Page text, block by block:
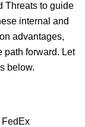
Threats to guide
internal and
advantages,
path forward. Let
below.
FedEx